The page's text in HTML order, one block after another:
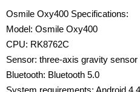
Osmile Oxy400 Specifications:
Model: Osmile Oxy400
CPU: RK8762C
Sensor: three-axis gravity sensor
Bluetooth: Bluetooth 5.0
System requirements: Android